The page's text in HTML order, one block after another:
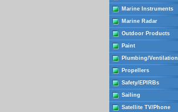
Marine Instruments
Marine Radar
Outdoor Products
Paint
Plumbing/Ventilation
Propellers
Safety/EPIRBs
Sailing
Satellite TV/Phone